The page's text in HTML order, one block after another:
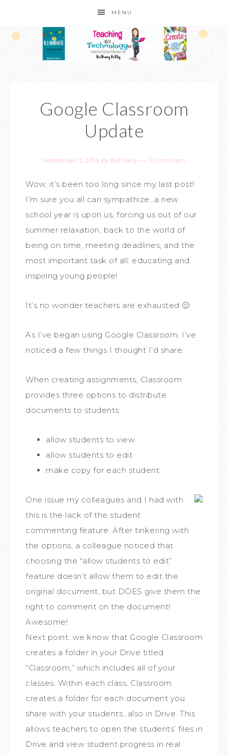
MENU
Google Classroom
Update
September 3, 2014 by Bethany 1 Comment
Wow, it’s been too long since my last post!
I’m sure you all can sympathize…a new
school year is upon us, forcing us out of our
summer relaxation, back to the world of
being on time, meeting deadlines, and the
most important task of all: educating and
inspiring young people!
It’s no wonder teachers are exhausted 🙂
As I’ve began using Google Classroom, I’ve
noticed a few things I thought I’d share.
When creating assignments, Classroom
provides three options to distribute
documents to students:
allow students to view
allow students to edit
make copy for each student
One issue my colleagues and I had with
this is the lack of the student
commenting feature. After tinkering with
the options, a colleague noticed that
choosing the “allow students to edit”
feature doesn’t allow them to edit the
original document, but DOES give them the
right to comment on the document!
Awesome!
Next point…we know that Google Classroom
creates a folder in your Drive titled
“Classroom,” which includes all of your
classes. Within each class, Classroom
creates a folder for each document you
share with your students…also in Drive. This
allows teachers to open the students’ files in
Drive and view student progress in real